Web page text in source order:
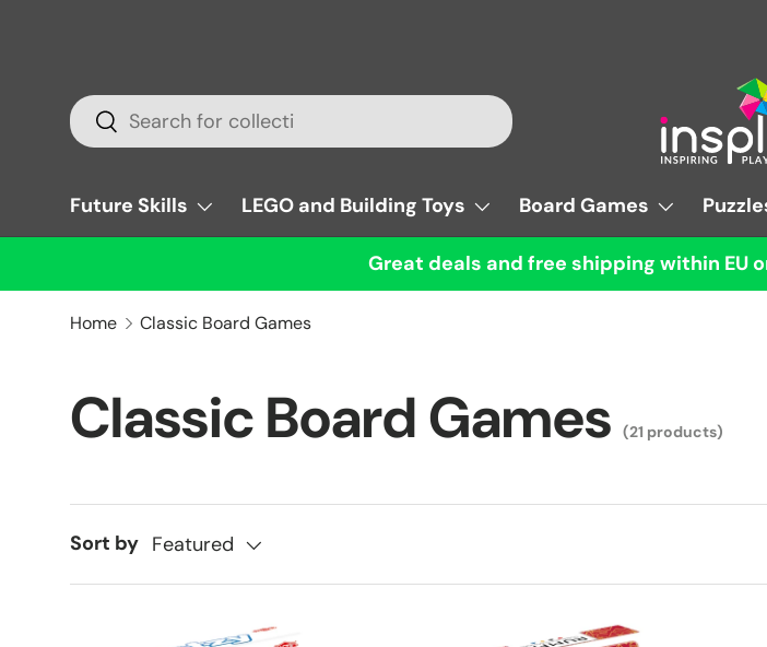
Search
Search
Future Skills LEGO and Building Toys Board Games
Great deals and free shipping within EU
Home Classic Board Games
Classic Board Games (21 products)
Sort by Featured